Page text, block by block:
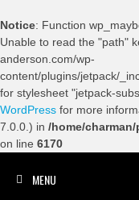
Notice: Function
Unable to read the "path"
anderson.com/wp-
content/plugins/jetpack/
for stylesheet "jetpack-
WordPress for more
7.0.0.) in /home/
on line 6170
MENU